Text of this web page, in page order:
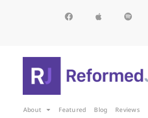
About Featured Blog Reviews